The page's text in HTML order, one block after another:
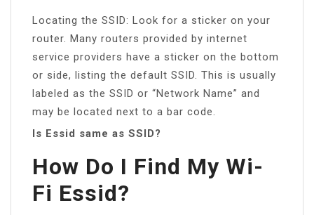
Locating the SSID: Look for a sticker on your
router. Many routers provided by internet
service providers have a sticker on the bottom
or side, listing the default SSID. This is usually
labeled as the SSID or “Network Name” and
may be located next to a bar code.
Is Essid same as SSID?
How Do I Find My Wi-
Fi Essid?